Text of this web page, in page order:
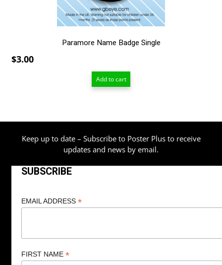
Paramore Name Badge Single
$3.00
Add to cart
Keep up to date – Subscribe to Poster Plus to receive
updates and news by email.
SUBSCRIBE
EMAIL ADDRESS *
FIRST NAME *